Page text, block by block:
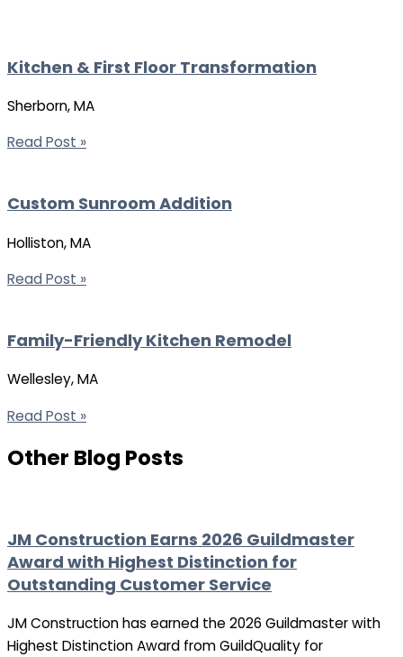
Kitchen & First Floor Transformation
Sherborn, MA
Read Post »
Custom Sunroom Addition
Holliston, MA
Read Post »
Family-Friendly Kitchen Remodel
Wellesley, MA
Read Post »
Other Blog Posts
JM Construction Earns 2026 Guildmaster
Award with Highest Distinction for
Outstanding Customer Service
JM Construction has earned the 2026 Guildmaster with
Highest Distinction Award from GuildQuality for